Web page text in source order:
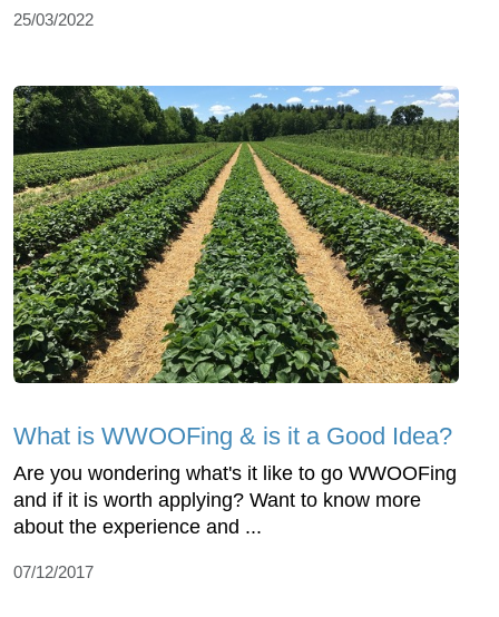
25/03/2022
What is WWOOFing & is it a Good Idea?
Are you wondering what's it like to go WWOOFing
and if it is worth applying? Want to know more
about the experience and ...
07/12/2017